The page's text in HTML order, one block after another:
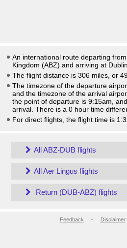
An international route departing
Kingdom (ABZ) and arriving at
The flight distance is 306 miles, or
The timezone of the departure
and the timezone of the arrival
the point of departure is 9:15am , and
arrival. There is a 0 hour time
For direct flights, the flight time is
All ABZ-DUB flights
All Aer Lingus flights
Return (DUB-ABZ) flights
Feedback - Disclaimer